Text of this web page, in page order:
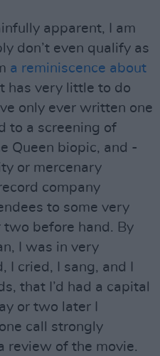
apparent, I am
don’t even qualify as
a reminiscence about
has very little to do
only ever written one
to a screening of
Queen biopic, and -
or mercenary
company
to some very
before hand. By
I was in very
I cried, I sang, and I
that I’d had a capital
or two later I
call strongly
review of the movie.